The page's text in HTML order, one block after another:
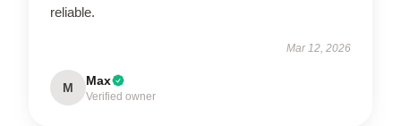
reliable.
Mar 12, 2026
M Max
Verified owner